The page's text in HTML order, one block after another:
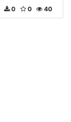
40
0
0